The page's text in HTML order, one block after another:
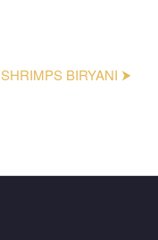
SHRIMPS BIRYANI ⮞